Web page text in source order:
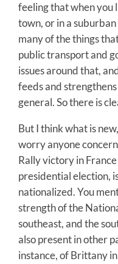
feeling that when you
town, or in a
many of the things
public transport and
issues around that,
feeds and
general. So there is
But I think what is
worry anyone
Rally victory in
presidential election,
nationalized. You
strength of the
southeast, and the
also present in other
instance, of Brittany